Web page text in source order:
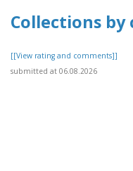
Collections
[[View rating and comments]]
submitted at 06.08.2026